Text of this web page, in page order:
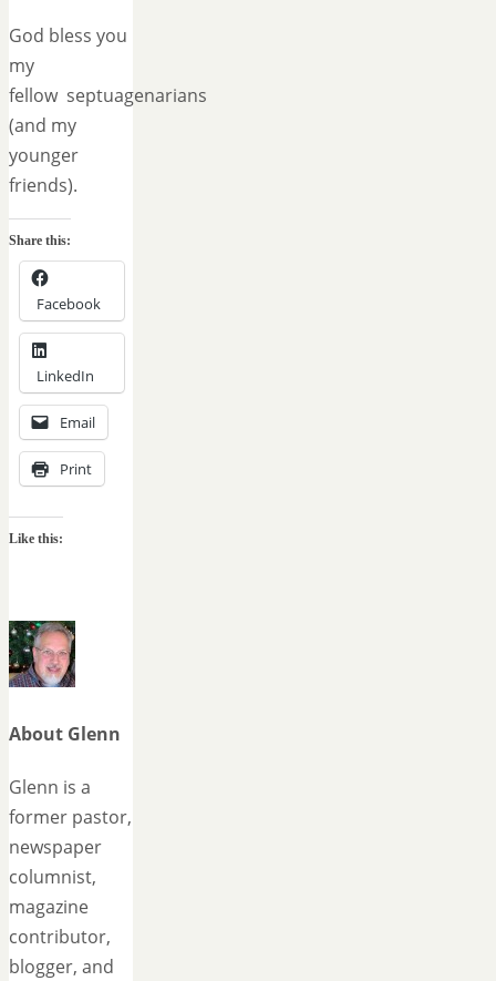
God bless you
my
fellow septuagenarians
(and my
younger
friends).
Share this:
Facebook
LinkedIn
Email
Print
Like this:
About Glenn
Glenn is a
former pastor,
newspaper
columnist,
magazine
contributor,
blogger, and